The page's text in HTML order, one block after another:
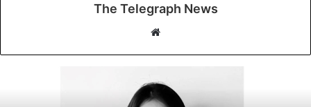
The Telegraph News
s
i